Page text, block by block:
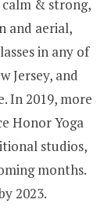
& strong,
and aerial,
in any of
Jersey, and
In 2019, more
Honor Yoga
studios,
months.
2023.